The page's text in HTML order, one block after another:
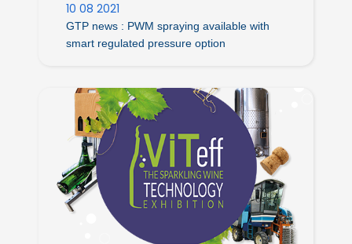
10 08 2021
GTP news : PWM spraying available with
smart regulated pressure option